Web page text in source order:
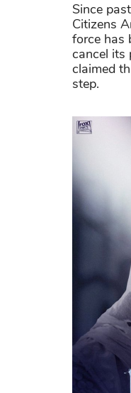
Since
Citizens
force has
cancel its
claimed
step.